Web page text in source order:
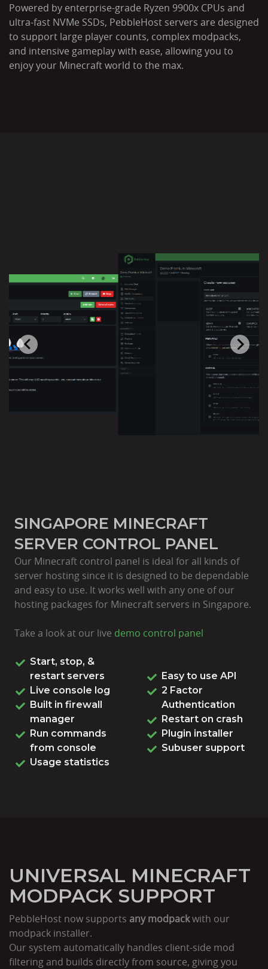
Powered by enterprise-grade Ryzen 9900x CPUs and
ultra-fast NVMe SSDs, PebbleHost servers are designed
to support large player counts, complex modpacks,
and intensive gameplay with ease, allowing you to
enjoy your Minecraft world to the max.
SINGAPORE MINECRAFT
SERVER CONTROL PANEL
Our Minecraft control panel is ideal for all kinds of
server hosting since it is designed to be dependable
and easy to use. It works well with any one of our
hosting packages for Minecraft servers in Singapore.
Take a look at our live demo control panel
Start, stop, &
restart servers
Live console log
Built in firewall
manager
Run commands
from console
Usage statistics
Easy to use API
2 Factor
Authentication
Restart on crash
Plugin installer
Subuser support
UNIVERSAL MINECRAFT
MODPACK SUPPORT
PebbleHost now supports any modpackwith our
modpack installer.
Our system automatically handles client-side mod
filtering and builds directly from source, giving you